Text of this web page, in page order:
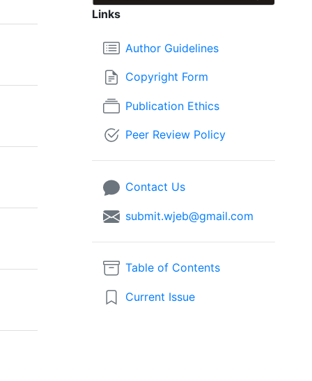
Links
Author Guidelines
Copyright Form
Publication Ethics
Peer Review Policy
Contact Us
submit.wjeb@gmail.com
Table of Contents
Current Issue